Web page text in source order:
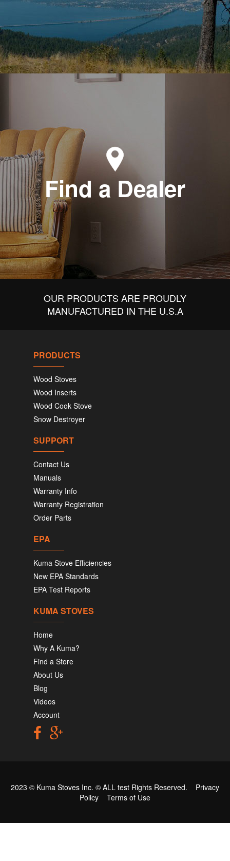
Find a Dealer
OUR PRODUCTS ARE PROUDLY
MANUFACTURED IN THE U.S.A
PRODUCTS
Wood Stoves
Wood Inserts
Wood Cook Stove
Snow Destroyer
SUPPORT
Contact Us
Manuals
Warranty Info
Warranty Registration
Order Parts
EPA
Kuma Stove Efficiencies
New EPA Standards
EPA Test Reports
KUMA STOVES
Home
Why A Kuma?
Find a Store
About Us
Blog
Videos
Account
2023 © Kuma Stoves Inc. © ALL test Rights Reserved. Privacy
Policy
Terms of Use